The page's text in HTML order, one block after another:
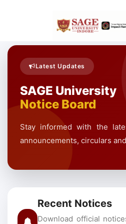
Latest Updates
SAGE University
Notice Board
Stay informed with the
announcements, circulars
Recent Notices
Download official